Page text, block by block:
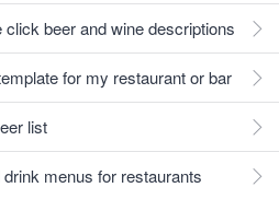
beer and wine descriptions
for my restaurant or bar
list
menus for restaurants